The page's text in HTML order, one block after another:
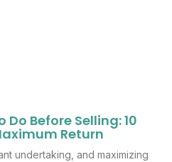
Before Selling: 10
Return
undertaking, and maximizing